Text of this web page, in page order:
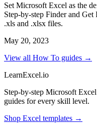
Set Microsoft Excel as the
Step-by-step Finder and
.xls and .xlsx files.
May 20, 2023
View all How To guides →
LearnExcel.io
Step-by-step Microsoft
guides for every skill level.
Shop Excel templates →